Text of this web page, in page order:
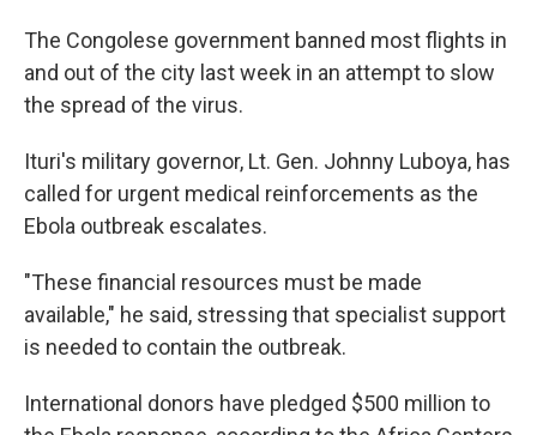
The Congolese government banned most flights in
and out of the city last week in an attempt to slow
the spread of the virus.
Ituri's military governor, Lt. Gen. Johnny Luboya, has
called for urgent medical reinforcements as the
Ebola outbreak escalates.
"These financial resources must be made
available," he said, stressing that specialist support
is needed to contain the outbreak.
International donors have pledged $500 million to